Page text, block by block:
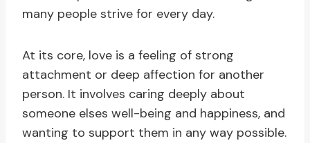
many people strive for every day.
At its core, love is a feeling of strong
attachment or deep affection for another
person. It involves caring deeply about
someone elses well-being and happiness, and
wanting to support them in any way possible.